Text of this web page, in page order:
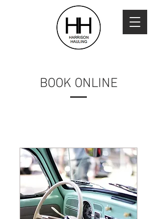
BOOK ONLINE